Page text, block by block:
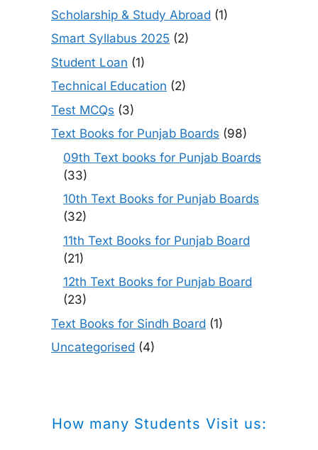
Scholarship & Study Abroad (1)
Smart Syllabus 2025 (2)
Student Loan (1)
Technical Education (2)
Test MCQs (3)
Text Books for Punjab Boards (98)
09th Text books for Punjab Boards
(33)
10th Text Books for Punjab Boards
(32)
11th Text Books for Punjab Board
(21)
12th Text Books for Punjab Board
(23)
Text Books for Sindh Board (1)
Uncategorised (4)
How many Students Visit us: